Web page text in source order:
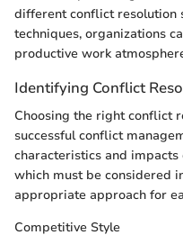
different conflict resolution
techniques, organizations
productive work
Identifying Conflict
Choosing the right conflict
successful conflict
characteristics and
which must be considered
appropriate approach for
Competitive Style